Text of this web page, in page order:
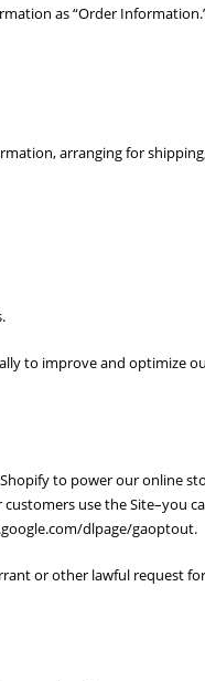
as “Order
arranging for
to improve and optimize
to power our online
use the Site–you
dlpage/gaoptout.
or other lawful request